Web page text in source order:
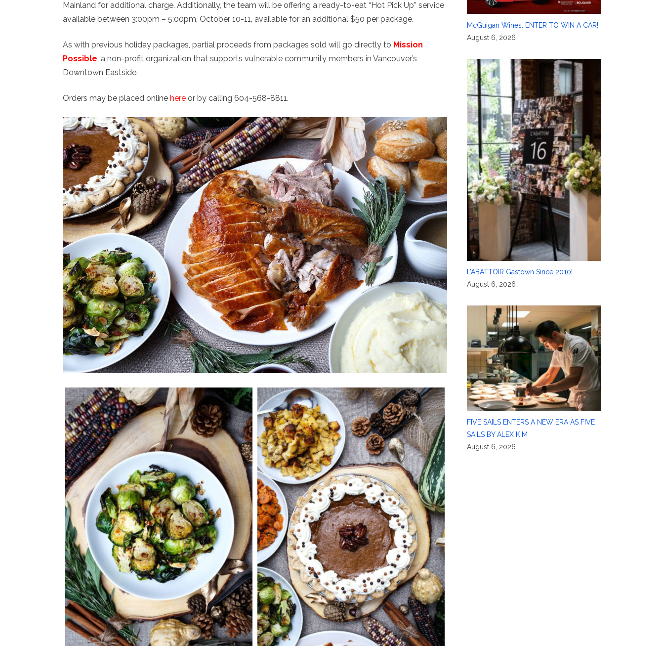
Mainland for additional charge. Additionally, the team will be offering a ready-to-eat “Hot Pick Up” service
available between 3:00pm – 5:00pm, October 10-11, available for an additional $50 per package.
As with previous holiday packages, partial proceeds from packages sold will go directly to Mission
Possible, a non-profit organization that supports vulnerable community members in Vancouver’s
Downtown Eastside.
Orders may be placed online here or by calling 604-568-8811.
McGuigan Wines: ENTER TO WIN A CAR!
August 6, 2026
L’ABATTOIR Gastown Since 2010!
August 6, 2026
FIVE SAILS ENTERS A NEW ERA AS FIVE
SAILS BY ALEX KIM
August 6, 2026